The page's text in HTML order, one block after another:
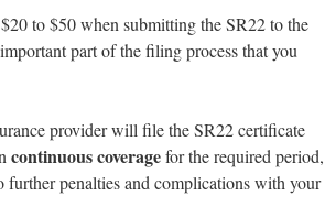
to $50 when submitting the SR22 to the
part of the filing process that you
provider will file the SR22 certificate
continuous coveragefor the required period,
penalties and complications with your